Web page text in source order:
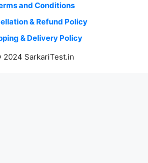
and Conditions
& Refund Policy
& Delivery Policy
2024 SarkariTest.in